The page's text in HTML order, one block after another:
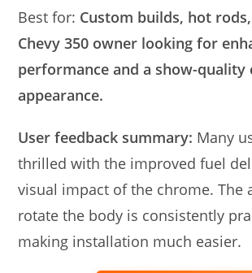
Best for: Custom builds, hot
Chevy 350 owner looking for
performance and a show-quality
appearance.
User feedback summary: Many
thrilled with the improved fuel
visual impact of the chrome. The
rotate the body is consistently
making installation much easier.